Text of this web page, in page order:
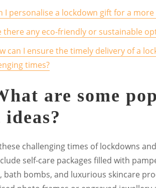
I personalise a lockdown gift for a
there any eco-friendly or sustainable
can I ensure the timely delivery of a
times?
are some
challenging times of lockdowns
self-care packages filled with
bath bombs, and luxurious skincare